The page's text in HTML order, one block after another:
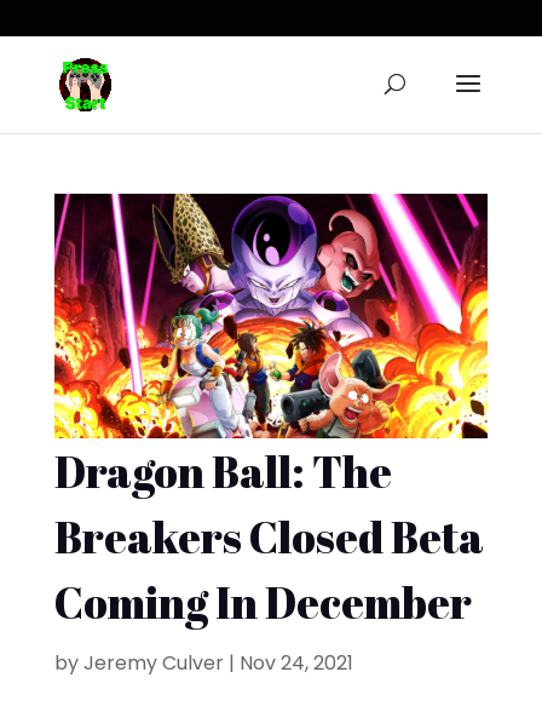
Dragon Ball: The
Breakers Closed Beta
Coming In December
byJeremy Culver| Nov 24, 2021